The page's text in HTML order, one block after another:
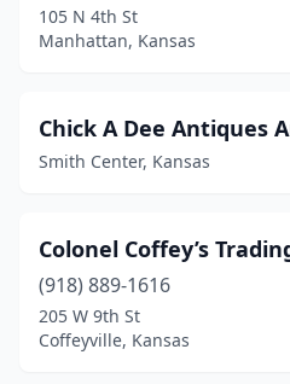
105 N 4th St
Manhattan, Kansas
Chick A Dee Antiques
Smith Center, Kansas
Colonel Coffey’s
(918) 889-1616
205 W 9th St
Coffeyville, Kansas